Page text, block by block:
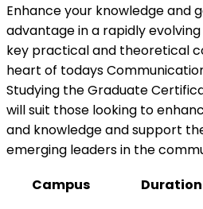
Enhance your knowledge and
advantage in a rapidly
key practical and theoretical
heart of todays
Studying the Graduate
will suit those looking to
and knowledge and support
emerging leaders in the
Campus
Duration